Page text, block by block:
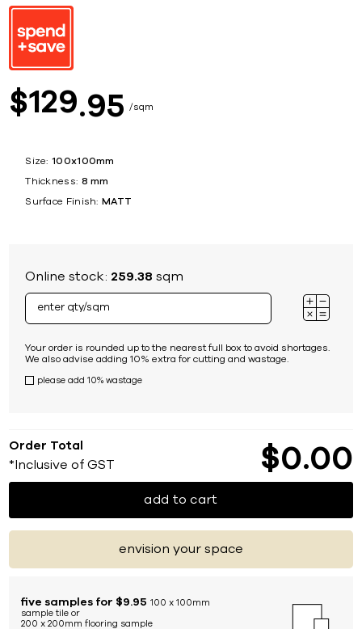
$129 95 sqm
Size: 100x100mm
Thickness: 8 mm
Surface Finish: MATT
Online stock: 259.38 sqm
Your order is rounded up to the nearest full box to avoid shortages.
We also advise adding 10% extra for cutting and wastage.
please add 10% wastage
Order Total
*Inclusive of GST $0 00
add to cart
envision your space
five samples for $9.95 100 x 100mm
sample tile or
200 x 200mm flooring sample